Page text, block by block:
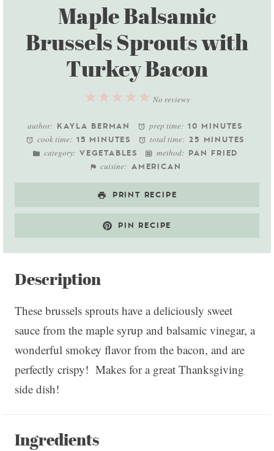
Maple Balsamic
Brussels Sprouts with
Turkey Bacon
5
4
3
2
1
No reviews
author: KAYLA BERMAN prep time: 10 MINUTES
cook time: 15 MINUTES total time: 25 MINUTES
category: VEGETABLES method: PAN FRIED
cuisine: AMERICAN
PRINT RECIPE
PIN RECIPE
Description
These brussels sprouts have a deliciously sweet
sauce from the maple syrup and balsamic vinegar, a
wonderful smokey flavor from the bacon, and are
perfectly crispy! Makes for a great Thanksgiving
side dish!
Ingredients